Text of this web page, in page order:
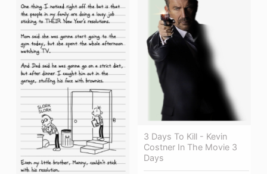
3 Days To Kill - Kevin
Costner In The Movie 3
Days